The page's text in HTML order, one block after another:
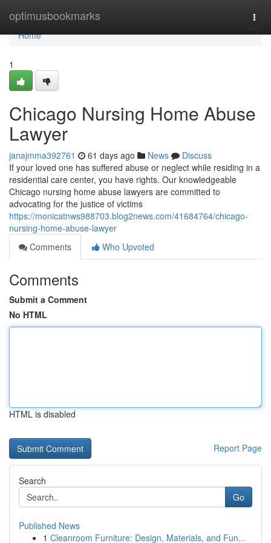
optimusbookmarks
Home
Home
1
Chicago Nursing Home Abuse
Lawyer
janajmma392761 61 days ago News
Discuss
If your loved one has suffered abuse or neglect while residing in a
residential care center, you have rights. Our knowledgeable
Chicago nursing home abuse lawyers are committed to
advocating for the justice of victims
https://monicatnws988703.blog2news.com/41684764/chicago-
nursing-home-abuse-lawyer
Comments
Who Upvoted
Comments
Submit a Comment
No HTML
HTML is disabled
Report Page
Search
Go
Published News
1 Cleanroom Furniture: Design, Materials, and Fun...